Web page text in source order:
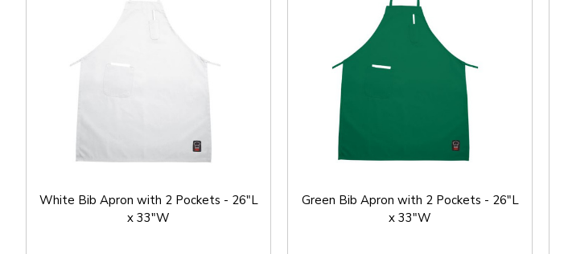
White Bib Apron with 2 Pockets - 26"L
x 33"W
Green Bib Apron with 2 Pockets - 26"L
x 33"W